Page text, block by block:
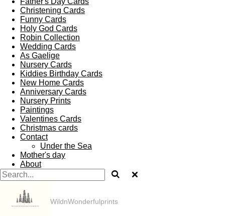
Christening Cards
Funny Cards
Holy God Cards
Robin Collection
Wedding Cards
As Gaelige
Nursery Cards
Kiddies Birthday Cards
New Home Cards
Anniversary Cards
Nursery Prints
Paintings
Valentines Cards
Christmas cards
Contact
Under the Sea
Mother's day
About
WildnWonderfulprints